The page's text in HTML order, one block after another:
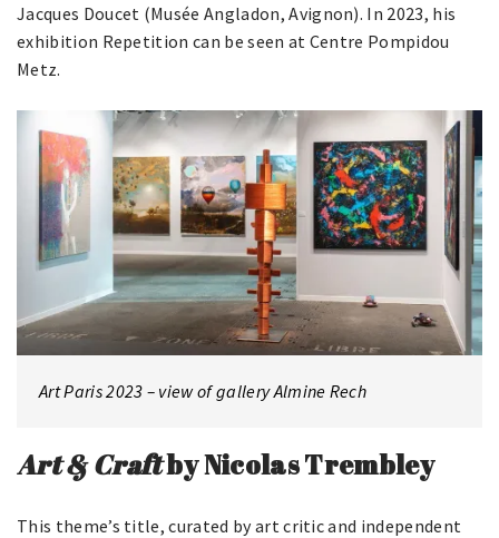
Jacques Doucet (Musée Angladon, Avignon). In 2023, his
exhibition Repetition can be seen at Centre Pompidou
Metz.
Art Paris 2023 – view of gallery Almine Rech
Art & Craftby Nicolas Trembley
This theme’s title, curated by art critic and independent